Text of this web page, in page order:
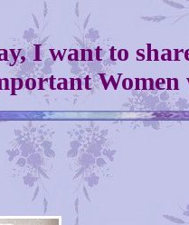
I want to
Women